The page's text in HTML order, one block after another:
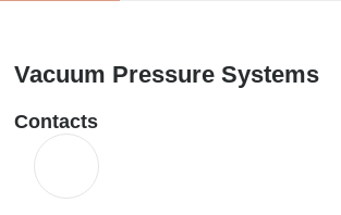
Vacuum Pressure Systems
Contacts